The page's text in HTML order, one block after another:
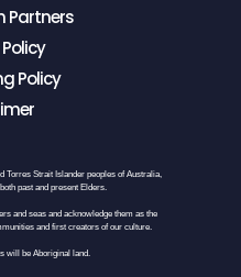
Partners
Policy
Torres Strait Islander peoples of Australia,
past and present Elders.
and seas and acknowledge them as the
and first creators of our culture.
will be Aboriginal land.